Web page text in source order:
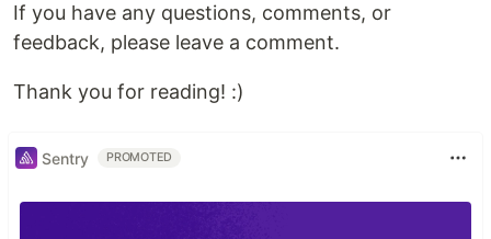
If you have any questions, comments, or
feedback, please leave a comment.
Thank you for reading! :)
Sentry PROMOTED